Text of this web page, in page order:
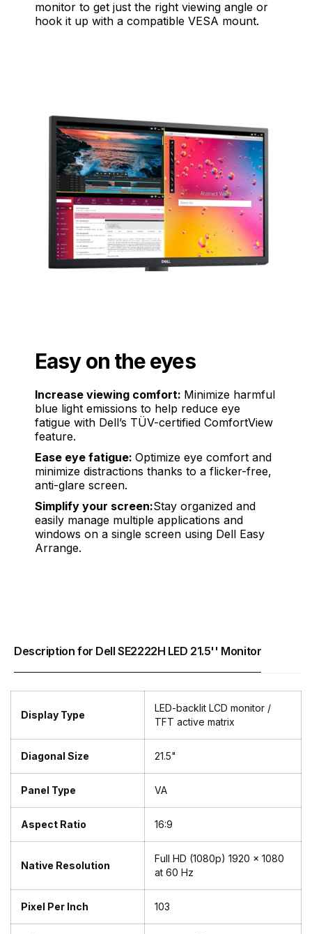
monitor to get just the right viewing angle or
hook it up with a compatible VESA mount.
Easy on the eyes
Increase viewing comfort: Minimize harmful
blue light emissions to help reduce eye
fatigue with Dell’s TÜV-certified ComfortView
feature.
Ease eye fatigue: Optimize eye comfort and
minimize distractions thanks to a flicker-free,
anti-glare screen.
Simplify your screen:Stay organized and
easily manage multiple applications and
windows on a single screen using Dell Easy
Arrange.
Description for Dell SE2222H LED 21.5'' Monitor
Display Type
LED-backlit LCD monitor /
TFT active matrix
Diagonal Size 21.5"
Panel Type VA
Aspect Ratio 16:9
Native Resolution
Full HD (1080p) 1920 x 1080
at 60 Hz
Pixel Per Inch 103